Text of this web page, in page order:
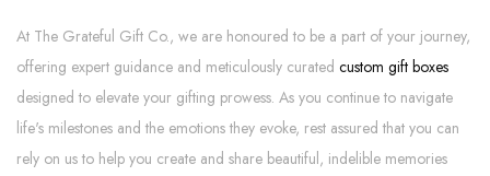
At The Grateful Gift Co., we are honoured to be a part of your journey,
offering expert guidance and meticulously curated custom gift boxes
designed to elevate your gifting prowess. As you continue to navigate
life's milestones and the emotions they evoke, rest assured that you can
rely on us to help you create and share beautiful, indelible memories